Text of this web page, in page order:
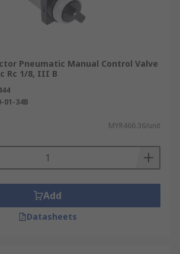
Pneumatic Manual Control Valve
Rc 1/8, III B
01-34B
MYR466.36/unit
Add
Datasheets